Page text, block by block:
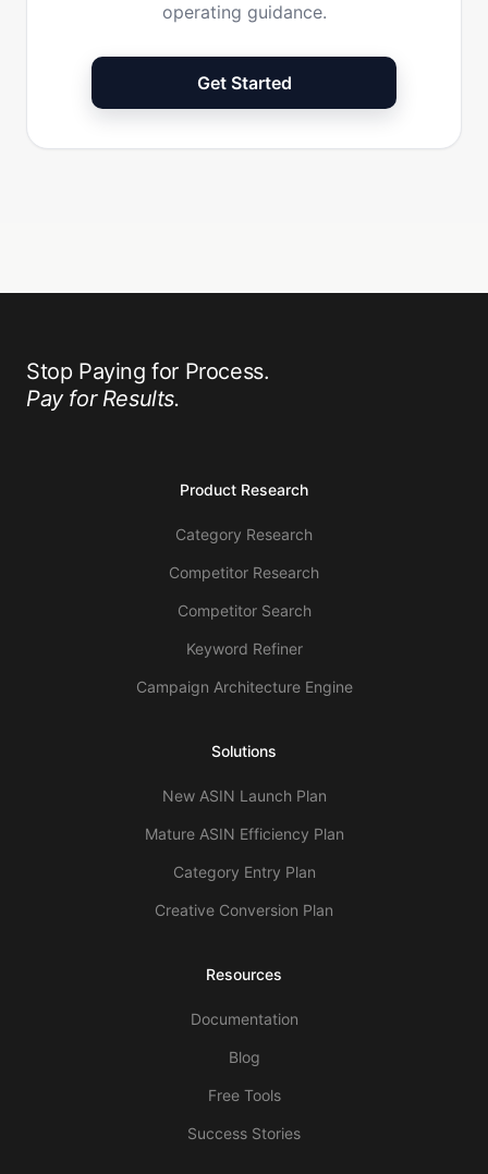
operating guidance.
Get Started
Stop Paying for Process.
Pay for Results.
Product Research
Category Research
Competitor Research
Competitor Search
Keyword Refiner
Campaign Architecture Engine
Solutions
New ASIN Launch Plan
Mature ASIN Efficiency Plan
Category Entry Plan
Creative Conversion Plan
Resources
Documentation
Blog
Free Tools
Success Stories